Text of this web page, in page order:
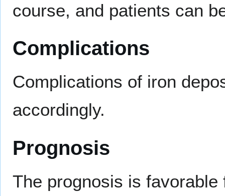
course, and patients can
Complications
Complications of iron
accordingly.
Prognosis
The prognosis is